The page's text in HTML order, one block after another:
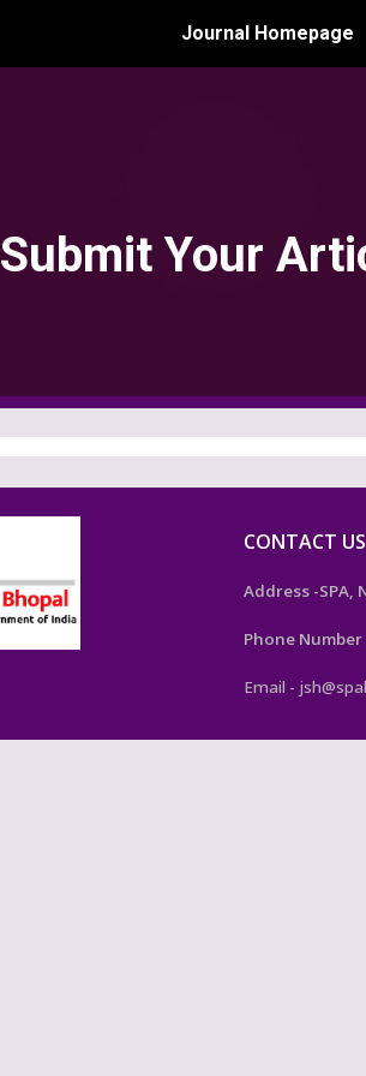
Journal Homepage
Submit Your
CONTACT US
Address -SPA,
Phone Number
Email -